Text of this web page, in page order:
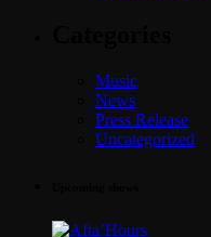
Music
News
Press Release
Uncategorized